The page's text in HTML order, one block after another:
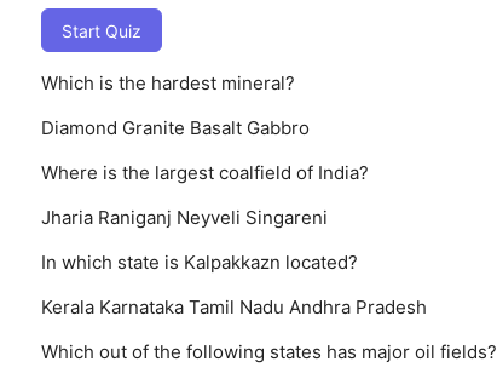
Start Quiz
Which is the hardest mineral?
Diamond Granite Basalt Gabbro
Where is the largest coalfield of India?
Jharia Raniganj Neyveli Singareni
In which state is Kalpakkazn located?
Kerala Karnataka Tamil Nadu Andhra Pradesh
Which out of the following states has major oil fields?